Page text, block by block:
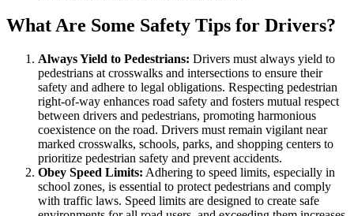
What Are Some Safety Tips for Drivers?
Always Yield to Pedestrians: Drivers must always yield to
pedestrians at crosswalks and intersections to ensure their
safety and adhere to legal obligations. Respecting pedestrian
right-of-way enhances road safety and fosters mutual respect
between drivers and pedestrians, promoting harmonious
coexistence on the road. Drivers must remain vigilant near
marked crosswalks, schools, parks, and shopping centers to
prioritize pedestrian safety and prevent accidents.
Obey Speed Limits: Adhering to speed limits, especially in
school zones, is essential to protect pedestrians and comply
with traffic laws. Speed limits are designed to create safe